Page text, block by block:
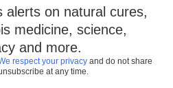
alerts on natural cures,
medicine, science,
and more.
respect your privacy and do not share
at any time.